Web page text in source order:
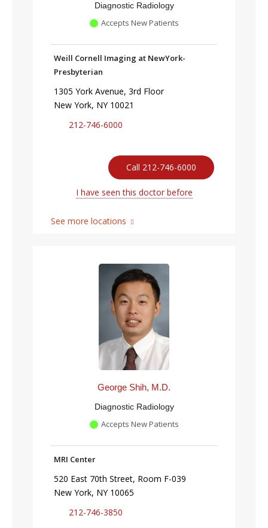
Diagnostic Radiology
Accepts New Patients
Weill Cornell Imaging at NewYork-
Presbyterian
1305 York Avenue, 3rd Floor
New York, NY 10021
212-746-6000
Call 212-746-6000
I have seen this doctor before
See more locations
George Shih, M.D.
Diagnostic Radiology
Accepts New Patients
MRI Center
520 East 70th Street, Room F-039
New York, NY 10065
212-746-3850